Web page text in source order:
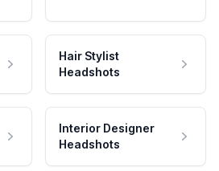
Hair Stylist
Headshots
Interior Designer
Headshots